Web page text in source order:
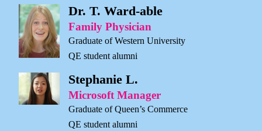
Dr. T. Ward-able
Family Physician
Graduate of Western University
QE student alumni
Stephanie L.
Microsoft Manager
Graduate of Queen’s Commerce
QE student alumni